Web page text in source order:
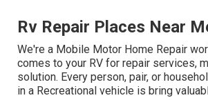
Rv Repair Places Near
We're a Mobile Motor Home Repair
comes to your RV for repair services,
solution. Every person, pair, or
in a Recreational vehicle is bring